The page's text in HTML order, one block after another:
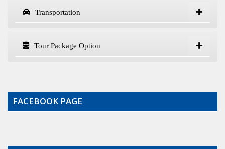
Transportation
Tour Package Option
FACEBOOK PAGE